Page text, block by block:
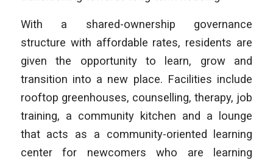
With a shared-ownership governance
structure with affordable rates, residents are
given the opportunity to learn, grow and
transition into a new place. Facilities include
rooftop greenhouses, counselling, therapy, job
training, a community kitchen and a lounge
that acts as a community-oriented learning
center for newcomers who are learning